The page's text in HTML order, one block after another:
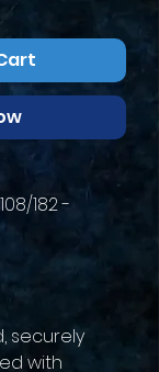
182 -
securely
with